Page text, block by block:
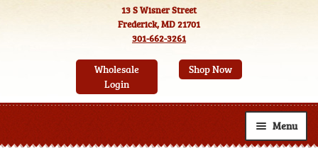
13 S Wisner Street
Frederick, MD 21701
301-662-3261
Wholesale
Login
Shop Now
Menu